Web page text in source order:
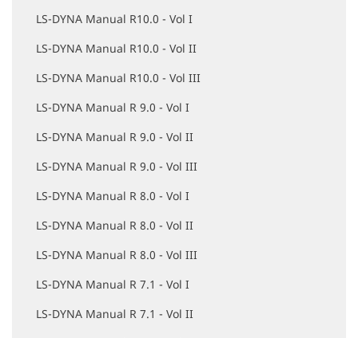
LS-DYNA Manual R10.0 - Vol I
LS-DYNA Manual R10.0 - Vol II
LS-DYNA Manual R10.0 - Vol III
LS-DYNA Manual R 9.0 - Vol I
LS-DYNA Manual R 9.0 - Vol II
LS-DYNA Manual R 9.0 - Vol III
LS-DYNA Manual R 8.0 - Vol I
LS-DYNA Manual R 8.0 - Vol II
LS-DYNA Manual R 8.0 - Vol III
LS-DYNA Manual R 7.1 - Vol I
LS-DYNA Manual R 7.1 - Vol II